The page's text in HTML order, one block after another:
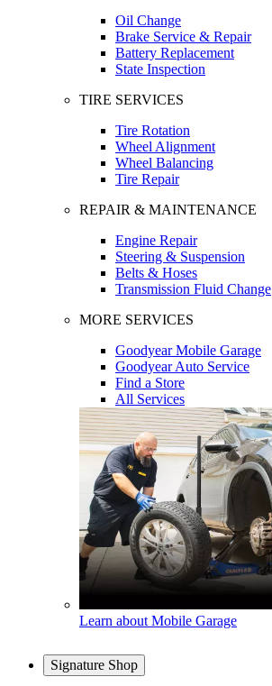
Oil Change
Brake Service & Repair
Battery Replacement
State Inspection
TIRE SERVICES
Tire Rotation
Wheel Alignment
Wheel Balancing
Tire Repair
REPAIR & MAINTENANCE
Engine Repair
Steering & Suspension
Belts & Hoses
Transmission Fluid Change
MORE SERVICES
Goodyear Mobile Garage
Goodyear Auto Service
Find a Store
All Services
Learn about Mobile Garage
Signature Shop